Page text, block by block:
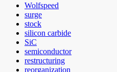
Wolfspeed
surge
stock
silicon carbide
SiC
semiconductor
restructuring
reorganization